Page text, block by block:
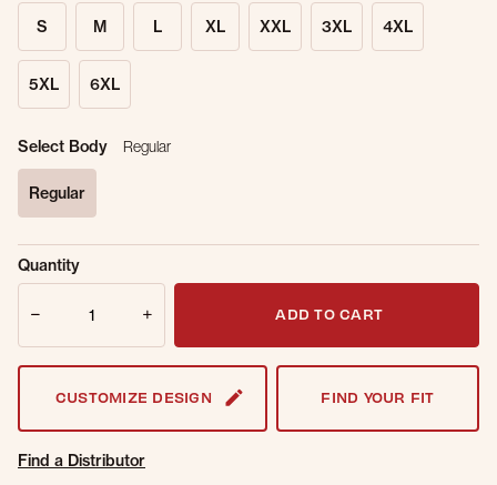
S M L XL XXL 3XL 4XL
5XL 6XL
Select Body Regular
Regular
Sold Out
Online.
Get notified when this item is back in
Quantity
ADD TO CART
CUSTOMIZE DESIGN FIND YOUR FIT
Find a Distributor